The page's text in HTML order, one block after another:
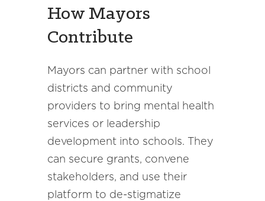
How Mayors
Contribute
Mayors can partner with school
districts and community
providers to bring mental health
services or leadership
development into schools. They
can secure grants, convene
stakeholders, and use their
platform to de-stigmatize